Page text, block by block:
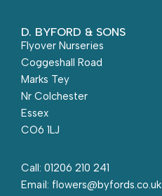
D. BYFORD & SONS
Flyover Nurseries
Coggeshall Road
Marks Tey
Nr Colchester
Essex
CO6 1LJ
Call: 01206 210 241
Email: flowers@byfords.co.uk